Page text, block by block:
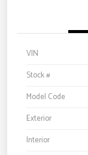
VIN
Stock #
Model Code
Exterior
Interior